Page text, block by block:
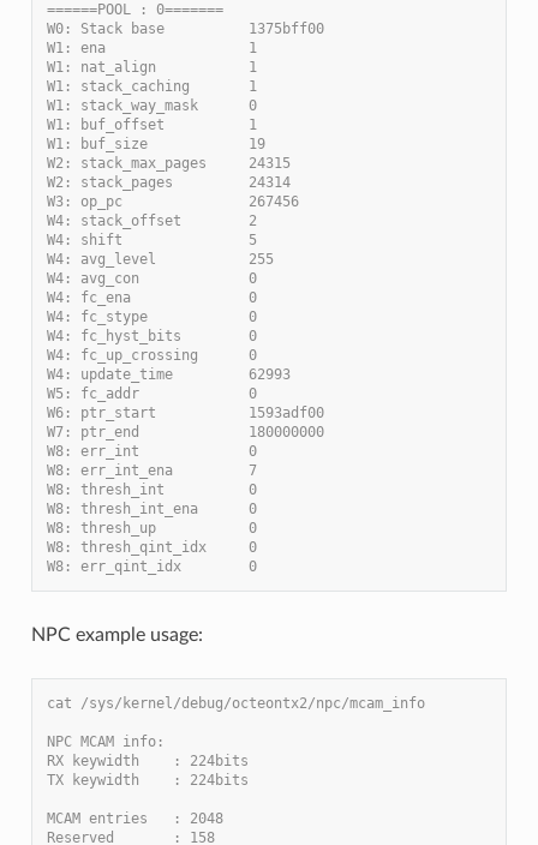
======POOL : 0=======
W0: Stack base          1375bff00
W1: ena                 1
W1: nat_align           1
W1: stack_caching       1
W1: stack_way_mask      0
W1: buf_offset          1
W1: buf_size            19
W2: stack_max_pages     24315
W2: stack_pages         24314
W3: op_pc               267456
W4: stack_offset        2
W4: shift               5
W4: avg_level           255
W4: avg_con             0
W4: fc_ena              0
W4: fc_stype            0
W4: fc_hyst_bits        0
W4: fc_up_crossing      0
W4: update_time         62993
W5: fc_addr             0
W6: ptr_start           1593adf00
W7: ptr_end             180000000
W8: err_int             0
W8: err_int_ena         7
W8: thresh_int          0
W8: thresh_int_ena      0
W8: thresh_up           0
W8: thresh_qint_idx     0
W8: err_qint_idx        0
NPC example usage:
cat /sys/kernel/debug/octeontx2/npc/mcam_info
NPC MCAM info:
RX keywidth    : 224bits
TX keywidth    : 224bits
MCAM entries   : 2048
Reserved       : 158